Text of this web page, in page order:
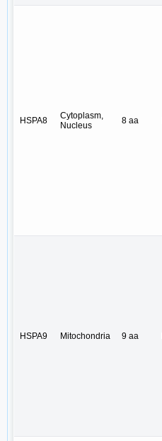
HSPA8
Cytoplasm,
Nucleus
8 aa
HSPA9 Mitochondria 9 aa